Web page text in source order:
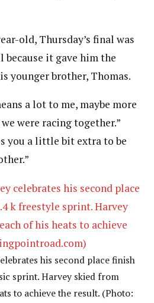
old, Thursday’s final was
it gave him the
younger brother, Thomas.
a lot to me, maybe more
were racing together.”
you a little bit extra to be
his second place finish
sprint. Harvey skied from
to achieve the result. (Photo: